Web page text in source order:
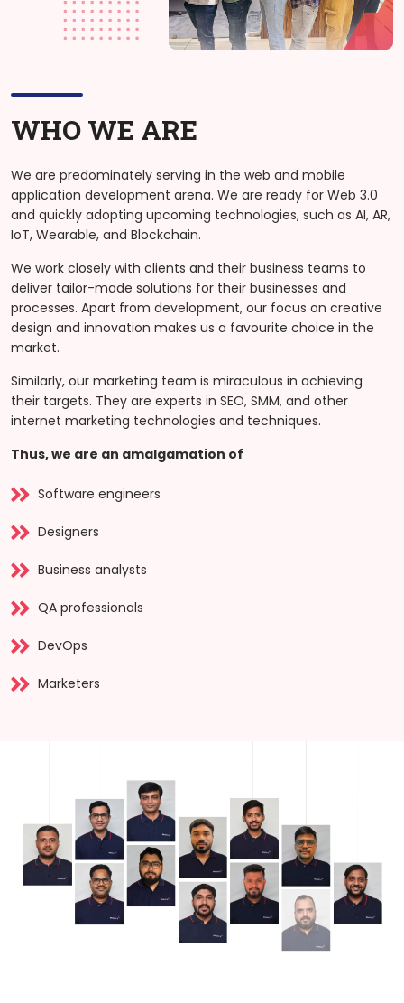
WHO WE ARE
We are predominately serving in the web and mobile
application development arena. We are ready for Web 3.0
and quickly adopting upcoming technologies, such as AI, AR,
IoT, Wearable, and Blockchain.
We work closely with clients and their business teams to
deliver tailor-made solutions for their businesses and
processes. Apart from development, our focus on creative
design and innovation makes us a favourite choice in the
market.
Similarly, our marketing team is miraculous in achieving
their targets. They are experts in SEO, SMM, and other
internet marketing technologies and techniques.
Thus, we are an amalgamation of
Software engineers
Designers
Business analysts
QA professionals
DevOps
Marketers